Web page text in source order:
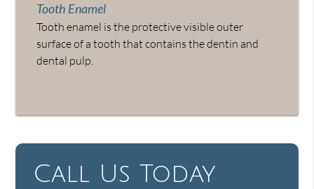
Tooth Enamel
Tooth enamel is the protective visible outer
surface of a tooth that contains the dentin and
dental pulp.
Call Us Today